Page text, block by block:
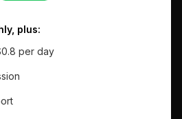
plus:
per day